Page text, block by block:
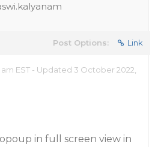
Post Options: Link
am EST - Updated 3 October 2022,
in full screen view in